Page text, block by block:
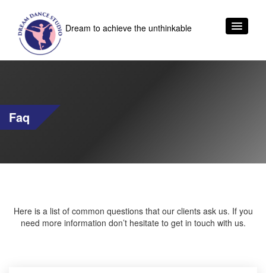
Dream to achieve the unthinkable
Faq
Here is a list of common questions that our clients ask us. If you
need more information don’t hesitate to get in touch with us.